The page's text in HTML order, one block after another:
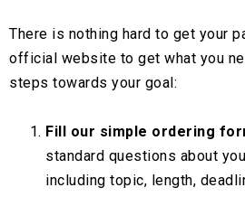
There is nothing hard to get your
official website to get what you
steps towards your goal:
Fill our simple ordering
standard questions about
including topic, length,